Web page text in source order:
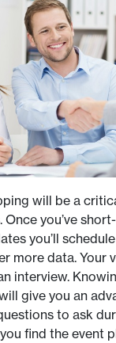
will be a
you’ve
you’ll
more data. Your
interview.
give you an
to ask
find the event